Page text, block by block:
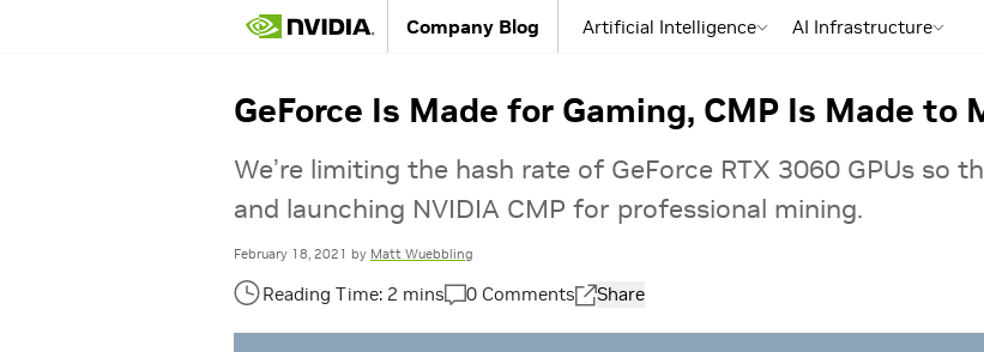
Company Blog Artificial Intelligence AI Infrastructure
GeForce Is Made for Gaming, CMP Is Made to
We’re limiting the hash rate of GeForce RTX 3060 GPUs so
and launching NVIDIA CMP for professional mining.
February 18, 2021 by Matt Wuebbling
0 Comments Share